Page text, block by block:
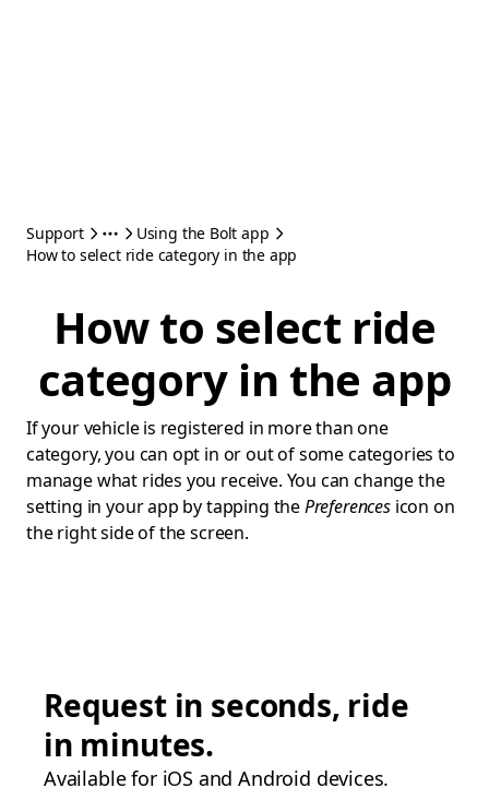
Support
Using the Bolt app
How to select ride category in the app
How to select ride
category in the app
If your vehicle is registered in more than one
category, you can opt in or out of some categories to
manage what rides you receive. You can change the
setting in your app by tapping thePreferencesicon on
the right side of the screen.
Request in seconds, ride
in minutes.
Available for iOS and Android devices.